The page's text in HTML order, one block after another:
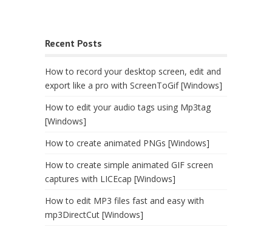
Recent Posts
How to record your desktop screen, edit and
export like a pro with ScreenToGif [Windows]
How to edit your audio tags using Mp3tag
[Windows]
How to create animated PNGs [Windows]
How to create simple animated GIF screen
captures with LICEcap [Windows]
How to edit MP3 files fast and easy with
mp3DirectCut [Windows]